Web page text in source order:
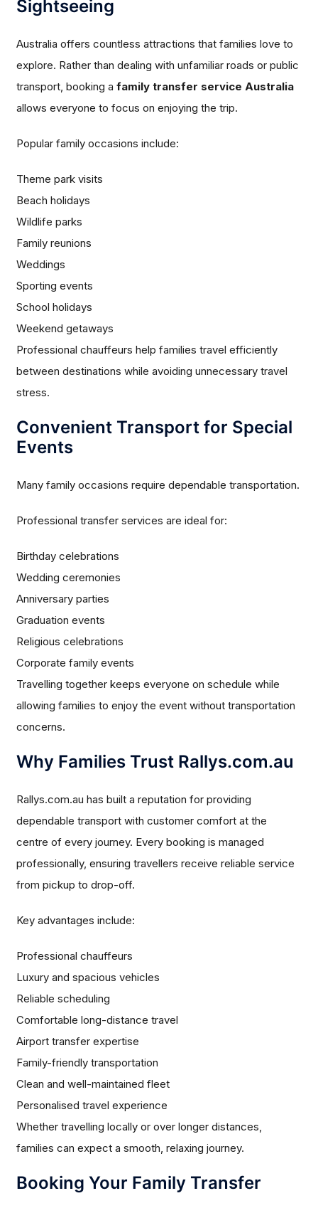
Sightseeing
Australia offers countless attractions that families love to
explore. Rather than dealing with unfamiliar roads or public
transport, booking afamily transfer service Australia
allows everyone to focus on enjoying the trip.
Popular family occasions include:
Theme park visits
Beach holidays
Wildlife parks
Family reunions
Weddings
Sporting events
School holidays
Weekend getaways
Professional chauffeurs help families travel efficiently
between destinations while avoiding unnecessary travel
stress.
Convenient Transport for Special
Events
Many family occasions require dependable transportation.
Professional transfer services are ideal for:
Birthday celebrations
Wedding ceremonies
Anniversary parties
Graduation events
Religious celebrations
Corporate family events
Travelling together keeps everyone on schedule while
allowing families to enjoy the event without transportation
concerns.
Why Families Trust Rallys.com.au
Rallys.com.au has built a reputation for providing
dependable transport with customer comfort at the
centre of every journey. Every booking is managed
professionally, ensuring travellers receive reliable service
from pickup to drop-off.
Key advantages include:
Professional chauffeurs
Luxury and spacious vehicles
Reliable scheduling
Comfortable long-distance travel
Airport transfer expertise
Family-friendly transportation
Clean and well-maintained fleet
Personalised travel experience
Whether travelling locally or over longer distances,
families can expect a smooth, relaxing journey.
Booking Your Family Transfer